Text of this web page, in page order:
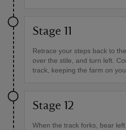
Stage 11
Retrace your steps back to
over the stile, and turn left.
track, keeping the farm on
Stage 12
When the track forks, bear